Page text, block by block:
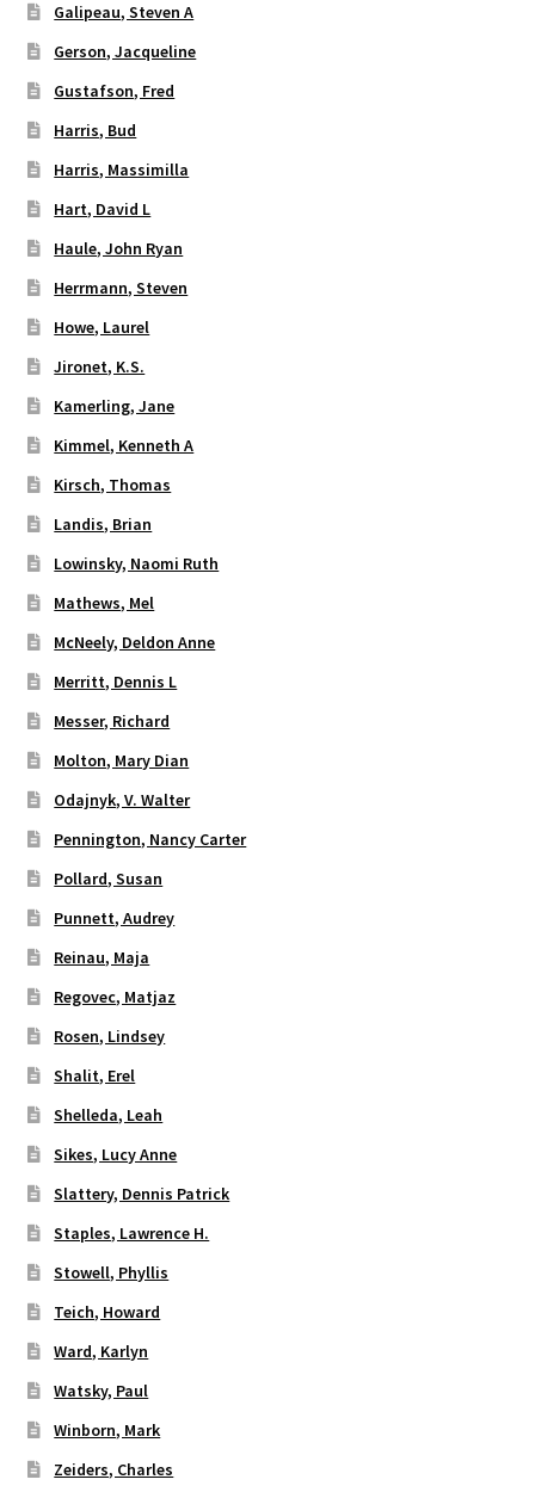
Galipeau, Steven A
Gerson, Jacqueline
Gustafson, Fred
Harris, Bud
Harris, Massimilla
Hart, David L
Haule, John Ryan
Herrmann, Steven
Howe, Laurel
Jironet, K.S.
Kamerling, Jane
Kimmel, Kenneth A
Kirsch, Thomas
Landis, Brian
Lowinsky, Naomi Ruth
Mathews, Mel
McNeely, Deldon Anne
Merritt, Dennis L
Messer, Richard
Molton, Mary Dian
Odajnyk, V. Walter
Pennington, Nancy Carter
Pollard, Susan
Punnett, Audrey
Reinau, Maja
Regovec, Matjaz
Rosen, Lindsey
Shalit, Erel
Shelleda, Leah
Sikes, Lucy Anne
Slattery, Dennis Patrick
Staples, Lawrence H.
Stowell, Phyllis
Teich, Howard
Ward, Karlyn
Watsky, Paul
Winborn, Mark
Zeiders, Charles